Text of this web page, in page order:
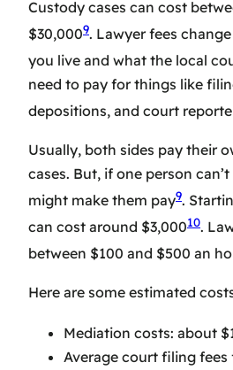
Custody cases can cost
$30,0009. Lawyer fees
you live and what the local
need to pay for things like
depositions, and court
Usually, both sides pay their
cases. But, if one person
might make them pay9.
can cost around $3,00010.
between $100 and $500 an
Here are some estimated
Mediation costs: about
Average court filing